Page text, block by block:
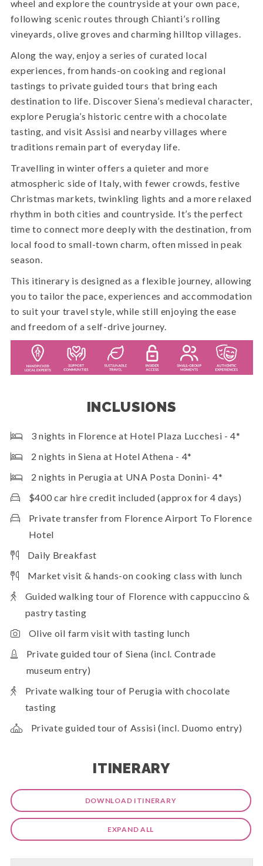
wheel and explore the countryside at your own pace,
following scenic routes through Chianti’s rolling
vineyards, olive groves and charming hilltop villages.
Along the way, enjoy a series of curated local
experiences, from hands-on cooking and regional
tastings to private guided tours that bring each
destination to life. Discover Siena’s medieval character,
explore Perugia’s historic centre with a chocolate
tasting, and visit Assisi and nearby villages where
traditions remain part of everyday life.
Travelling in winter offers a quieter and more
atmospheric side of Italy, with fewer crowds, festive
Christmas markets, twinkling lights and a more relaxed
rhythm in both cities and countryside. It’s the perfect
time to connect more deeply with the destination, from
local food to small-town charm, often missed in peak
season.
This itinerary is designed as a flexible journey, allowing
you to tailor the pace, experiences and accommodation
to suit your travel style, while still enjoying the ease
and freedom of a self-drive journey.
INCLUSIONS
3 nights in Florence at Hotel Plaza Lucchesi - 4*
2 nights in Siena at Hotel Athena - 4*
2 nights in Perugia at UNA Posta Donini- 4*
$400 car hire credit included (approx for 4 days)
Private transfer from Florence Airport To Florence
Hotel
Daily Breakfast
Market visit & hands-on cooking class with lunch
Guided walking tour of Florence with cappuccino &
pastry tasting
Olive oil farm visit with tasting lunch
Private guided tour of Siena (incl. Contrade
museum entry)
Private walking tour of Perugia with chocolate
tasting
Private guided tour of Assisi (incl. Duomo entry)
ITINERARY
DOWNLOAD ITINERARY
EXPAND ALL